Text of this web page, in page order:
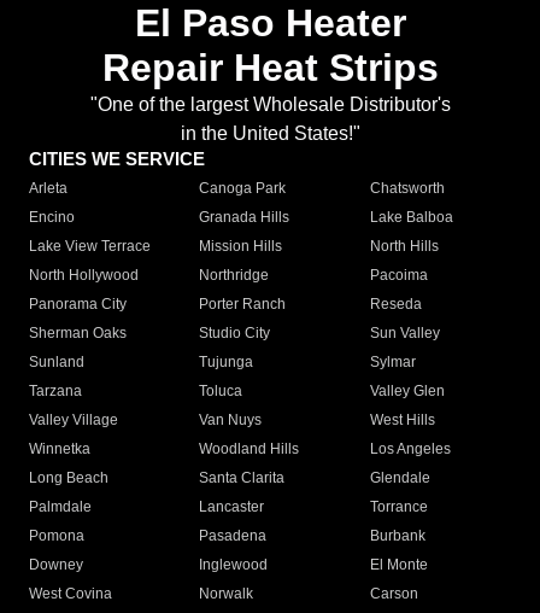
El Paso Heater
Repair Heat Strips
"One of the largest Wholesale Distributor's
in the United States!"
CITIES WE SERVICE
Arleta Canoga Park
Chatsworth
Encino
Granada Hills
Lake Balboa
Lake View Terrace
Mission Hills
North Hills
North Hollywood
Northridge
Pacoima
Panorama City
Porter Ranch
Reseda
Sherman Oaks
Studio City
Sun Valley
Sunland
Tujunga
Sylmar
Tarzana
Toluca
Valley Glen
Valley Village
Van Nuys
West Hills
Winnetka
Woodland Hills
Los Angeles
Long Beach
Santa Clarita
Glendale
Palmdale
Lancaster
Torrance
Pomona
Pasadena
Burbank
Downey
Inglewood
El Monte
West Covina
Norwalk
Carson